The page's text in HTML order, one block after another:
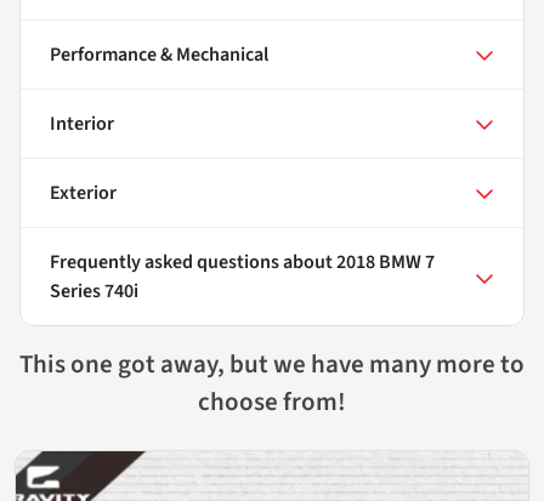
Performance & Mechanical
Interior
Exterior
Frequently asked questions about2018 BMW 7
Series 740i
This one got away, but we have many more to
choose from!